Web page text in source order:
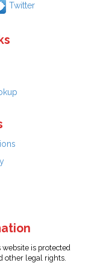
Twitter
is protected
other legal rights.